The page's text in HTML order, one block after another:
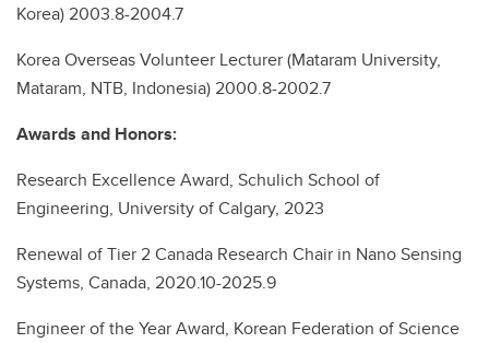
Korea) 2003.8-2004.7
Korea Overseas Volunteer Lecturer (Mataram University,
Mataram, NTB, Indonesia) 2000.8-2002.7
Awards and Honors:
Research Excellence Award, Schulich School of
Engineering, University of Calgary, 2023
Renewal of Tier 2 Canada Research Chair in Nano Sensing
Systems, Canada, 2020.10-2025.9
Engineer of the Year Award, Korean Federation of Science